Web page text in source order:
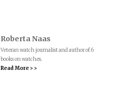
Roberta Naas
Veteran watch journalist and author of 6
books on watches.
Read More > >